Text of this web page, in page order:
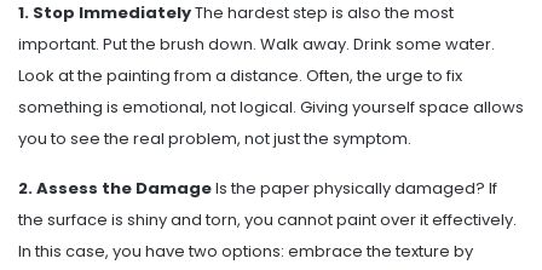
1. Stop ImmediatelyThe hardest step is also the most
important. Put the brush down. Walk away. Drink some water.
Look at the painting from a distance. Often, the urge to fix
something is emotional, not logical. Giving yourself space allows
you to see the real problem, not just the symptom.
2. Assess the DamageIs the paper physically damaged? If
the surface is shiny and torn, you cannot paint over it effectively.
In this case, you have two options: embrace the texture by